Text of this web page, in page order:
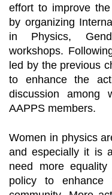
effort to improve
by organizing
in Physics,
workshops.
led by the previous
to enhance the
discussion among
AAPPS members.
Women in physics
and especially it is
need more
policy to